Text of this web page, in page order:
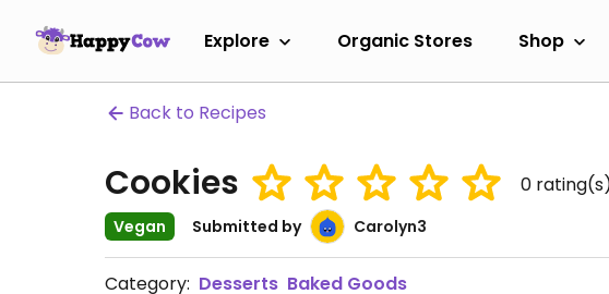
Explore Organic Stores Shop
Back to Recipes
Cookies 0
Vegan Submitted by Carolyn3
Category: Desserts Baked Goods